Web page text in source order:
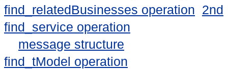
find_relatedBusinesses operation 2nd
find_service operation
message structure
find_tModel operation